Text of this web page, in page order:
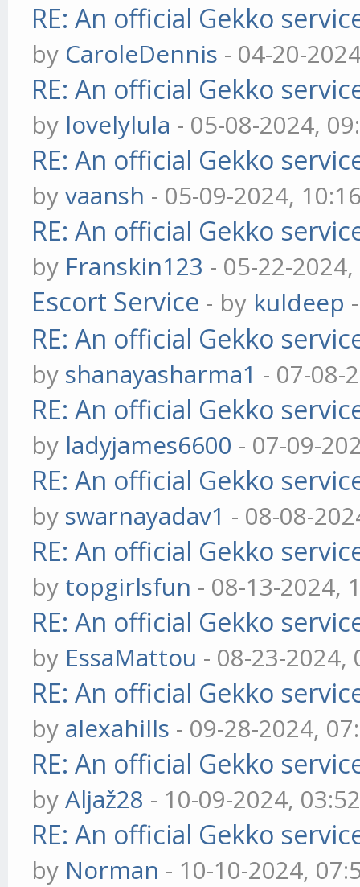
RE: An official Gekko
by CaroleDennis - 04-20-
RE: An official Gekko
by lovelylula - 05-08-2024,
RE: An official Gekko
byvaansh - 05-09-2024,
RE: An official Gekko
by Franskin123 - 05-22-
Escort Service - by kuldeep
RE: An official Gekko
by shanayasharma1 - 07-08-
RE: An official Gekko
by ladyjames6600 - 07-09-
RE: An official Gekko
by swarnayadav1 - 08-08-
RE: An official Gekko
by topgirlsfun - 08-13-2024,
RE: An official Gekko
by EssaMattou - 08-23-2024,
RE: An official Gekko
by alexahills - 09-28-2024,
RE: An official Gekko
byAljaž28 - 10-09-2024,
RE: An official Gekko
by Norman - 10-10-2024,